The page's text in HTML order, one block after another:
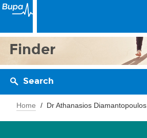
Finder
Search
Home Dr Athanasios Diamantopoulos